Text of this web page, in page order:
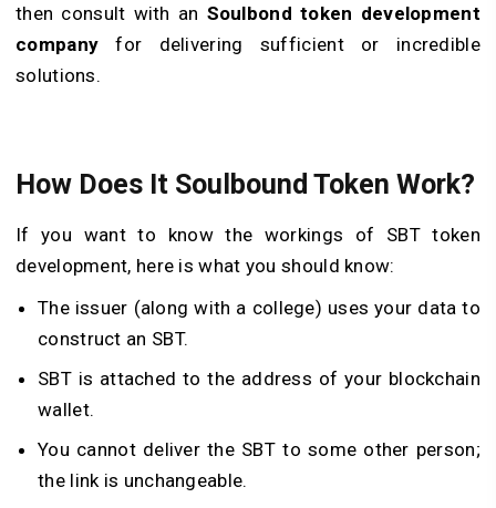
then consult with an Soulbond token development
company for delivering sufficient or incredible
solutions.
How Does It Soulbound Token Work?
If you want to know the workings of SBT token
development, here is what you should know:
The issuer (along with a college) uses your data to
construct an SBT.
SBT is attached to the address of your blockchain
wallet.
You cannot deliver the SBT to some other person;
the link is unchangeable.